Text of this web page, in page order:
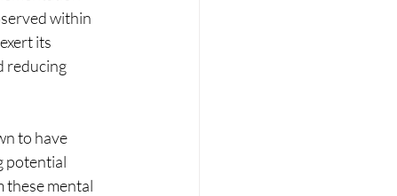
within
its
reducing
to have
potential
mental